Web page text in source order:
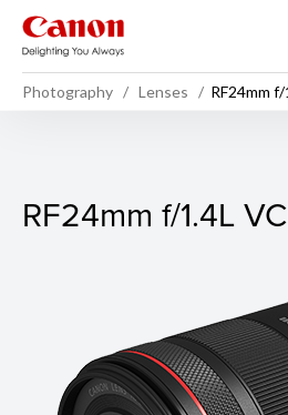
Photography Lenses RF24mm
RF24mm f/1.4L
RF24mm f/1.4L